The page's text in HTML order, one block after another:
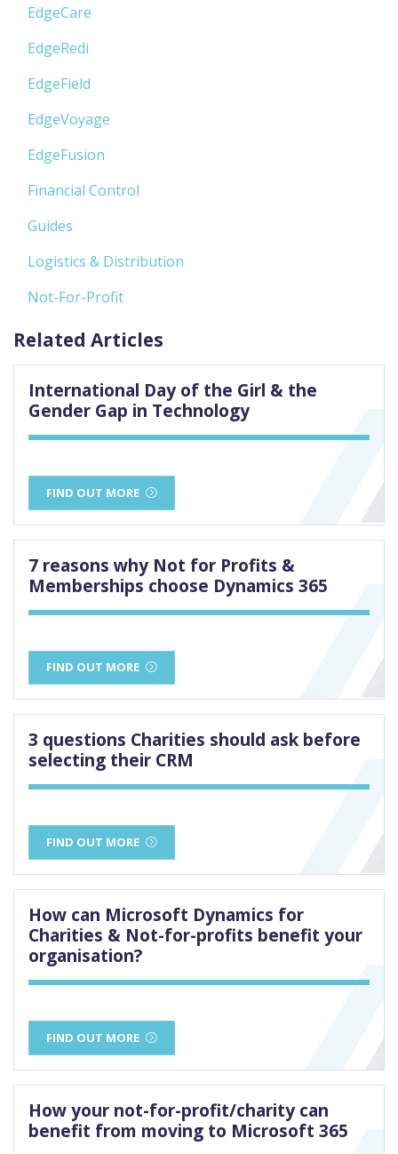
EdgeCare
EdgeRedi
EdgeField
EdgeVoyage
EdgeFusion
Financial Control
Guides
Logistics & Distribution
Not-For-Profit
Related Articles
International Day of the Girl & the
Gender Gap in Technology
FIND OUT MORE
7 reasons why Not for Profits &
Memberships choose Dynamics 365
FIND OUT MORE
3 questions Charities should ask before
selecting their CRM
FIND OUT MORE
How can Microsoft Dynamics for
Charities & Not-for-profits benefit your
organisation?
FIND OUT MORE
How your not-for-profit/charity can
benefit from moving to Microsoft 365